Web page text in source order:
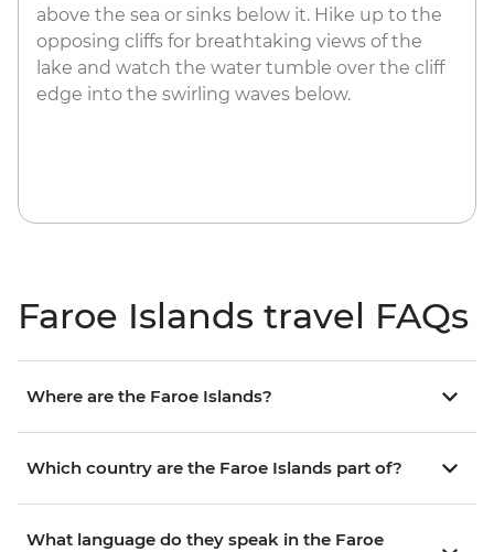
above the sea or sinks below it. Hike up to the
opposing cliffs for breathtaking views of the
lake and watch the water tumble over the cliff
edge into the swirling waves below.
Faroe Islands travel FAQs
Where are the Faroe Islands?
Which country are the Faroe Islands part of?
What language do they speak in the Faroe